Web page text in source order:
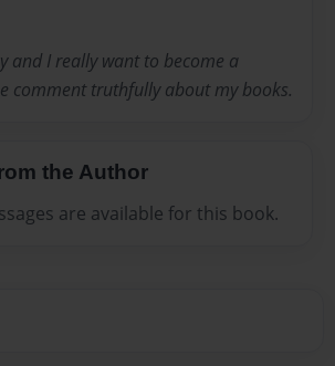
and I really want to become a
comment truthfully about my books.
the Author
are available for this book.